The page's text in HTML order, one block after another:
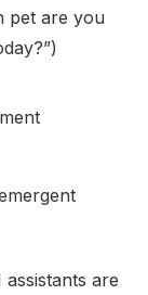
pet are you
are